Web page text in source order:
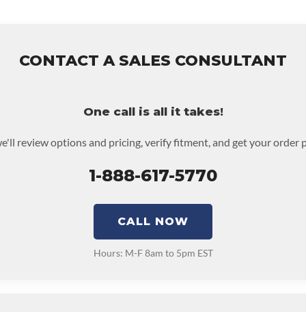
CONTACT A SALES CONSULTANT
One call is all it takes!
review options and pricing, verify fitment, and get your order
1-888-617-5770
CALL NOW
Hours: M-F 8am to 5pm EST
to activate the warranty.